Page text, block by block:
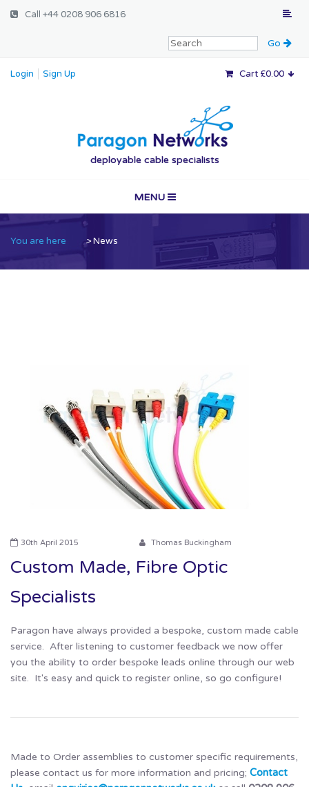
Call +44 0208 906 6816
Cart £0.00
Login Sign Up
deployable cable specialists
MENU
Vertical Markets
Engineering
You are here >News
30th April 2015 Thomas Buckingham
Custom Made, Fibre Optic
Specialists
Paragon have always provided a bespoke, custom made cable
service. After listening to customer feedback we now offer
you the ability to order bespoke leads online through our web
site. It's easy and quick to register online, so go configure!
Made to Order assemblies to customer specific requirements,
please contact us for more information and pricing; Contact